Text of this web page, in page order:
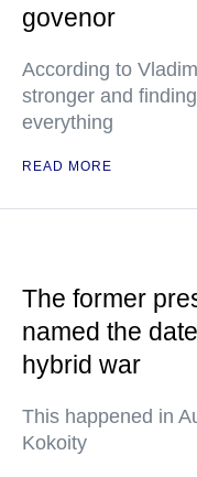
govenor
According to
stronger and
everything
READ MORE
The former
named the
hybrid war
This happened in
Kokoity